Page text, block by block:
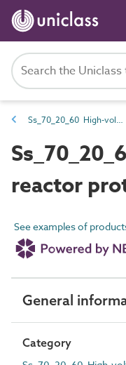
Ss_70_20_60 High-voltage control and protection systems
reactor
See examples of
General
Category